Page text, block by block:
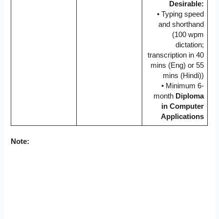
Desirable:
• Typing speed
and shorthand
(100 wpm
dictation;
transcription in 40
mins (Eng) or 55
mins (Hindi))
• Minimum 6-
month Diploma
in Computer
Applications
Note: